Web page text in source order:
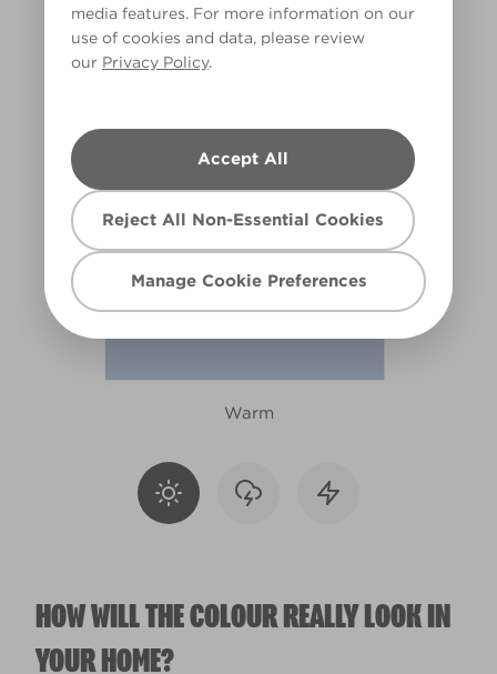
media features. For more information on our
use of cookies and data, please review
our Privacy Policy.
Accept All
Reject All Non-Essential Cookies
Manage Cookie Preferences
X87R184E
Warm
HOW WILL THE COLOUR REALLY LOOK IN
YOUR HOME?